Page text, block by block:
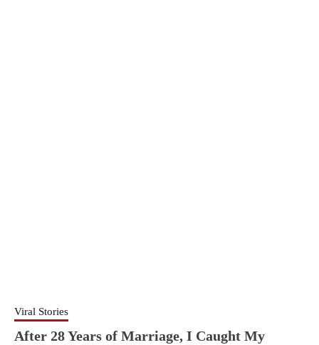
Viral Stories
After 28 Years of Marriage, I Caught My